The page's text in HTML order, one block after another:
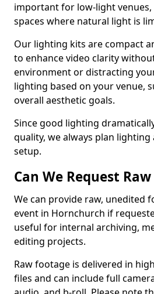
important for low-light venues,
spaces where natural light is
Our lighting kits are compact
to enhance video clarity
environment or distracting
lighting based on your venue,
overall aesthetic goals.
Since good lighting
quality, we always plan
setup.
Can We Request
We can provide raw, unedited
event in Hornchurch if
useful for internal archiving,
editing projects.
Raw footage is delivered in
files and can include full